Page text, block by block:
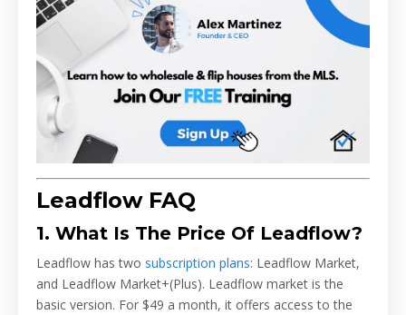
Leadflow FAQ
1. What Is The Price Of Leadflow?
Leadflow has two subscription plans: Leadflow Market,
and Leadflow Market+(Plus). Leadflow market is the
basic version. For $49 a month, it offers access to the